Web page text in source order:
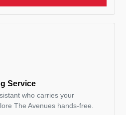
Service
who carries your
The Avenues hands-free.